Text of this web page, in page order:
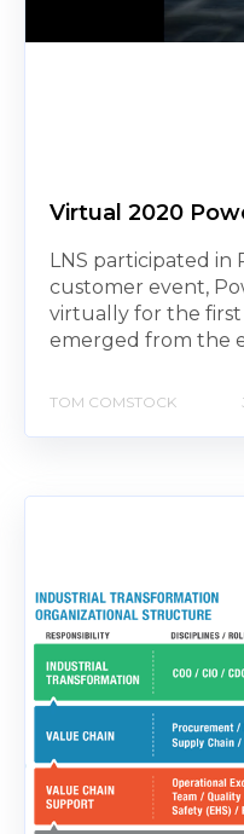
Virtual 2020
LNS participated in
customer event,
virtually for the
emerged from the
TOM COMSTOCK